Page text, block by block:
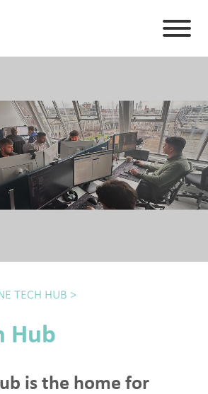
TECH HUB >
Hub
is the home for